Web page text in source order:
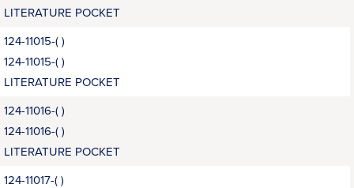
LITERATURE POCKET
124-11015-( )
124-11015-( )
LITERATURE POCKET
124-11016-( )
124-11016-( )
LITERATURE POCKET
124-11017-( )